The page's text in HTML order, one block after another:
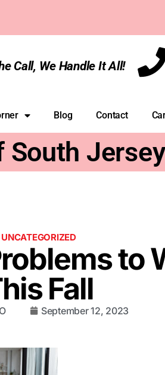
Call, We Handle It All!
Blog Contact
South Jersey
UNCATEGORIZED
to
Fall
September 12, 2023